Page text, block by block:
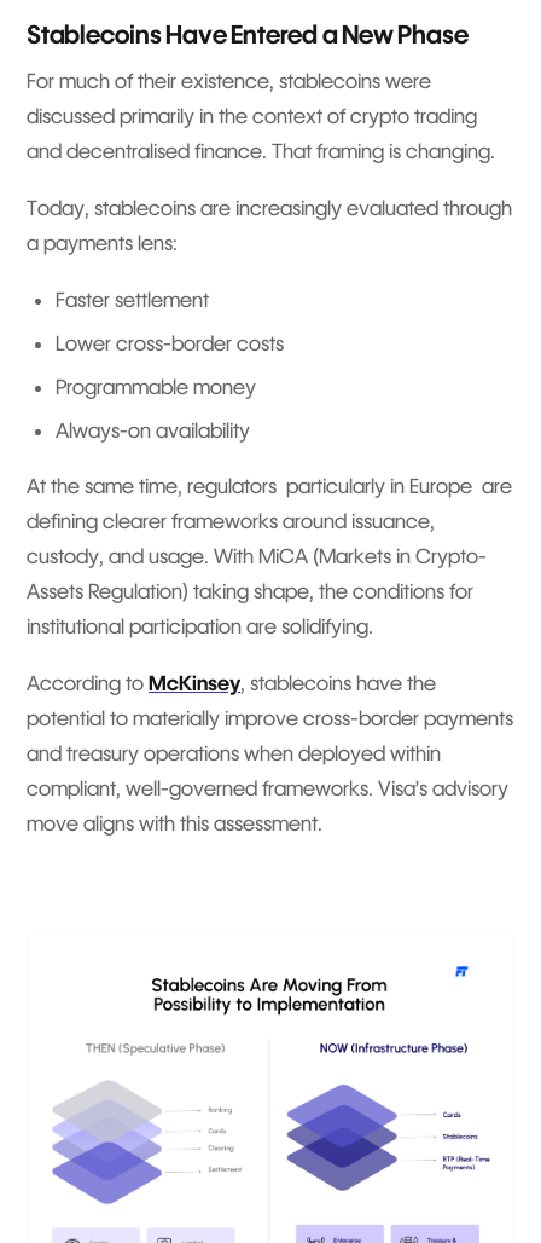
Stablecoins Have Entered a New Phase
For much of their existence, stablecoins were
discussed primarily in the context of crypto trading
and decentralised finance. That framing is changing.
Today, stablecoins are increasingly evaluated through
a payments lens:
Faster settlement
Lower cross-border costs
Programmable money
Always-on availability
At the same time, regulators particularly in Europe are
defining clearer frameworks around issuance,
custody, and usage. With MiCA (Markets in Crypto-
Assets Regulation) taking shape, the conditions for
institutional participation are solidifying.
According to McKinsey, stablecoins have the
potential to materially improve cross-border payments
and treasury operations when deployed within
compliant, well-governed frameworks. Visa’s advisory
move aligns with this assessment.